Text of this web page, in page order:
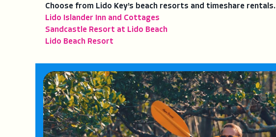
Choose from Lido Key’s beach resorts and timeshare rentals.
Lido Islander Inn and Cottages
Sandcastle Resort at Lido Beach
Lido Beach Resort